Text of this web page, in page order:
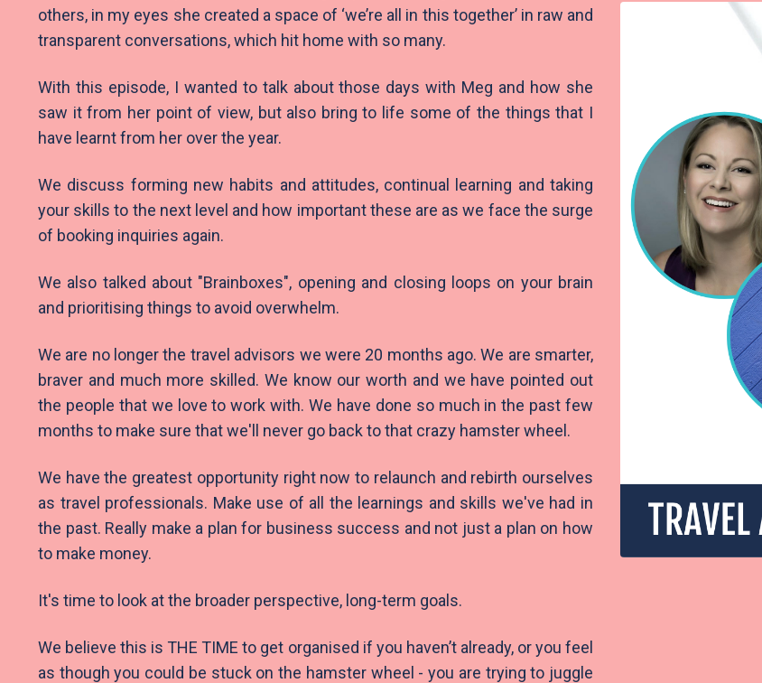
others, in my eyes she created a space of ‘we’re all in this together’ in raw and
transparent conversations, which hit home with so many.
With this episode, I wanted to talk about those days with Meg and how she
saw it from her point of view, but also bring to life some of the things that I
have learnt from her over the year.
We discuss forming new habits and attitudes, continual learning and taking
your skills to the next level and how important these are as we face the surge
of booking inquiries again.
We also talked about "Brainboxes", opening and closing loops on your brain
and prioritising things to avoid overwhelm.
We are no longer the travel advisors we were 20 months ago. We are smarter,
braver and much more skilled. We know our worth and we have pointed out
the people that we love to work with. We have done so much in the past few
months to make sure that we'll never go back to that crazy hamster wheel.
We have the greatest opportunity right now to relaunch and rebirth ourselves
as travel professionals. Make use of all the learnings and skills we've had in
the past. Really make a plan for business success and not just a plan on how
to make money.
It's time to look at the broader perspective, long-term goals.
We believe this is THE TIME to get organised if you haven’t already, or you feel
as though you could be stuck on the hamster wheel - you are trying to juggle